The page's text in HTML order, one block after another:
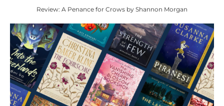
Review: A Penance for Crows by Shannon Morgan